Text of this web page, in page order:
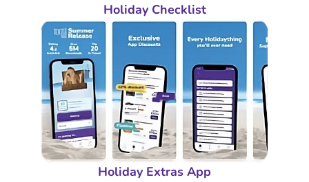
Holiday Checklist
Holiday Extras App